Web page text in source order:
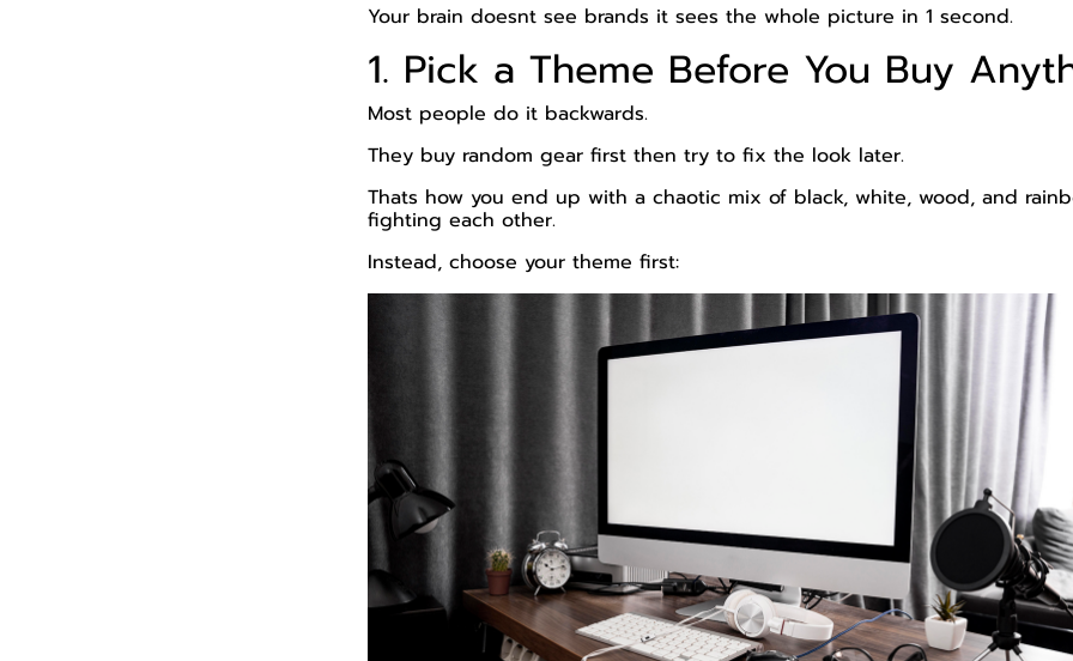
Your brain doesnt see brands it sees the whole picture in 1 second.
1. Pick a Theme Before You Buy
Most people do it backwards.
They buy random gear first then try to fix the look later.
Thats how you end up with a chaotic mix of black, white, wood, and
fighting each other.
Instead, choose your theme first: